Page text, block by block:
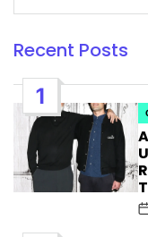
Recent Posts
1
IN